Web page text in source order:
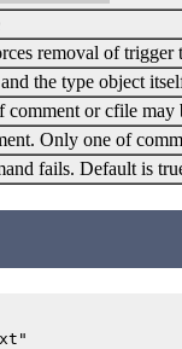
removal of
the type object
or cfile may
Only one of
fails. Default is